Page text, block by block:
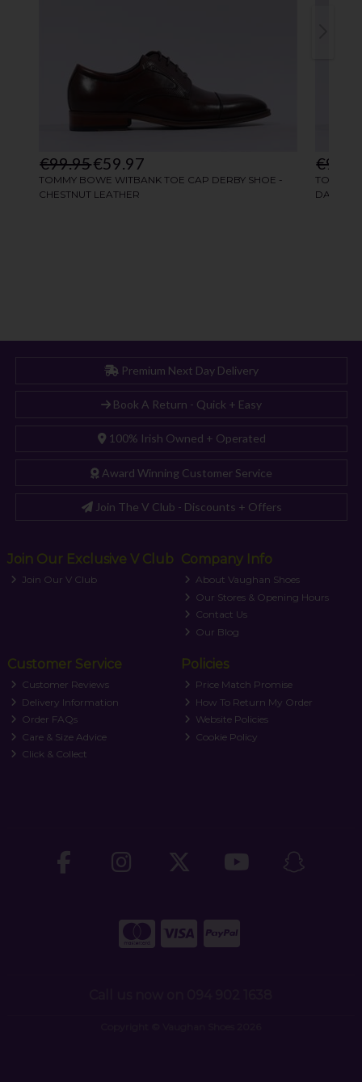
Premium Next Day Delivery
Book A Return - Quick + Easy
100% Irish Owned + Operated
Award Winning Customer Service
Join The V Club - Discounts + Offers
Join Our Exclusive V Club
Join Our V Club
Company Info
About Vaughan Shoes
Our Stores & Opening Hours
Contact Us
Our Blog
Customer Service
Customer Reviews
Delivery Information
Order FAQs
Care & Size Advice
Click & Collect
Policies
Price Match Promise
How To Return My Order
Website Policies
Cookie Policy